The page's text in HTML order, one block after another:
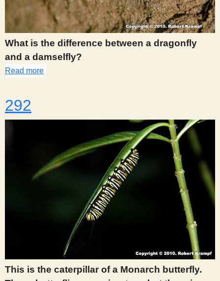
What is the difference between a dragonfly
and a damselfly?
Read more
292
This is the caterpillar of a Monarch butterfly.